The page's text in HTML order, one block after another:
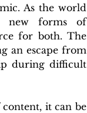
As the world
new forms of
for both. The
an escape from
during difficult
it can be